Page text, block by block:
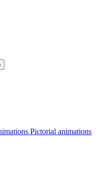
Pictorial animations